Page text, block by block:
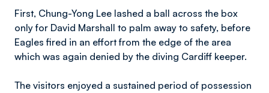
First, Chung-Yong Lee lashed a ball across the box
only for David Marshall to palm away to safety, before
Eagles fired in an effort from the edge of the area
which was again denied by the diving Cardiff keeper.
The visitors enjoyed a sustained period of possession